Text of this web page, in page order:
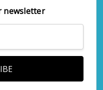
newsletter